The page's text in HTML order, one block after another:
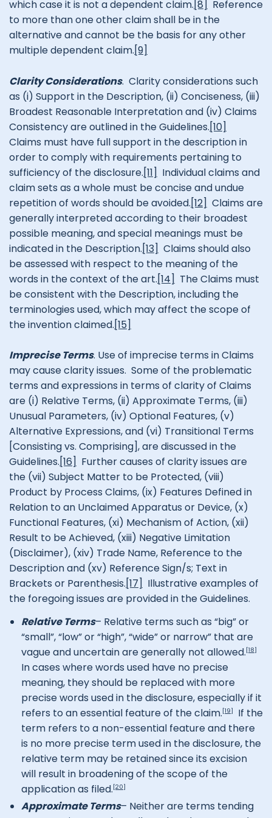
which case it is not a dependent claim. [8]
Reference
to more than one other claim shall be in the
alternative and cannot be the basis for any other
multiple dependent claim.[9]
Clarity Considerations. Clarity considerations such
as (i) Support in the Description, (ii) Conciseness, (iii)
Broadest Reasonable Interpretation and (iv) Claims
Consistency are outlined in the Guidelines.[10]
Claims must have full support in the description in
order to comply with requirements pertaining to
sufficiency of the disclosure.[11] Individual claims and
claim sets as a whole must be concise and undue
repetition of words should be avoided.[12] Claims are
generally interpreted according to their broadest
possible meaning, and special meanings must be
indicated in the Description.[13] Claims should also
be assessed with respect to the meaning of the
words in the context of the art.[14] The Claims must
be consistent with the Description, including the
terminologies used, which may affect the scope of
the invention claimed.[15]
Imprecise Terms. Use of imprecise terms in Claims
may cause clarity issues. Some of the problematic
terms and expressions in terms of clarity of Claims
are (i) Relative Terms, (ii) Approximate Terms, (iii)
Unusual Parameters, (iv) Optional Features, (v)
Alternative Expressions, and (vi) Transitional Terms
[Consisting vs. Comprising], are discussed in the
Guidelines.[16] Further causes of clarity issues are
the (vii) Subject Matter to be Protected, (viii)
Product by Process Claims, (ix) Features Defined in
Relation to an Unclaimed Apparatus or Device, (x)
Functional Features, (xi) Mechanism of Action, (xii)
Result to be Achieved, (xiii) Negative Limitation
(Disclaimer), (xiv) Trade Name, Reference to the
Description and (xv) Reference Sign/s; Text in
Brackets or Parenthesis.[17] Illustrative examples of
the foregoing issues are provided in the Guidelines.
Relative Terms– Relative terms such as “big” or
“small”, “low” or “high”, “wide” or narrow” that are
vague and uncertain are generally not allowed.[18]
In cases where words used have no precise
meaning, they should be replaced with more
precise words used in the disclosure, especially if it
refers to an essential feature of the claim.[19]
If the
term refers to a non-essential feature and there
is no more precise term used in the disclosure, the
relative term may be retained since its excision
will result in broadening of the scope of the
application as filed.[20]
Approximate Terms– Neither are terms tending